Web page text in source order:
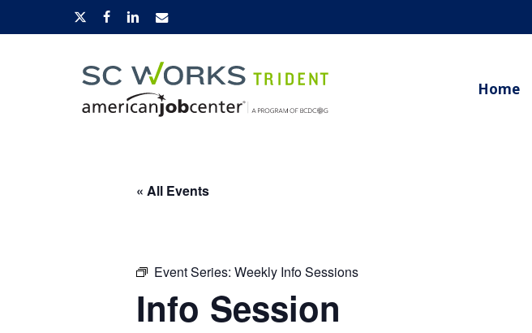
to
x-
facebooklinkedinemail
Home
« All Events
Event Series: Weekly Info Sessions
Info Session